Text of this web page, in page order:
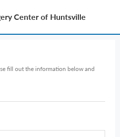
Center of Huntsville
fill out the information below and